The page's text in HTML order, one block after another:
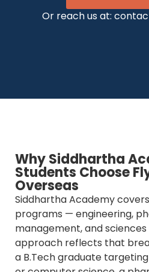
Or reach us at:
Why Siddhartha
Students Choose
Overseas
Siddhartha Academy
programs — engineering,
management, and
approach reflects that
a B.Tech graduate